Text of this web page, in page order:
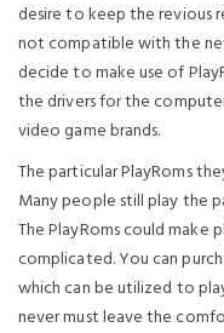
desire to keep the revious
not compatible with the
decide to make use of
the drivers for the
video game brands.
The particular PlayRoms
Many people still play the
The PlayRoms could make
complicated. You can
which can be utilized to
never must leave the